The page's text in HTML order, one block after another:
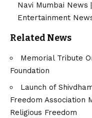
Navi Mumbai News
Entertainment
Related News
Memorial Tribute
Foundation
Launch of
Freedom Association
Religious Freedom